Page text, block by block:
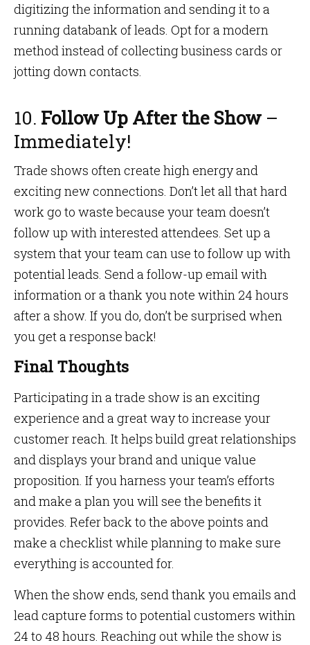
digitizing the information and sending it to a
running databank of leads. Opt for a modern
method instead of collecting business cards or
jotting down contacts.
10. Follow Up After the Show –
Immediately!
Trade shows often create high energy and
exciting new connections. Don’t let all that hard
work go to waste because your team doesn’t
follow up with interested attendees. Set up a
system that your team can use to follow up with
potential leads. Send a follow-up email with
information or a thank you note within 24 hours
after a show. If you do, don’t be surprised when
you get a response back!
Final Thoughts
Participating in a trade show is an exciting
experience and a great way to increase your
customer reach. It helps build great relationships
and displays your brand and unique value
proposition. If you harness your team’s efforts
and make a plan you will see the benefits it
provides. Refer back to the above points and
make a checklist while planning to make sure
everything is accounted for.
When the show ends, send thank you emails and
lead capture forms to potential customers within
24 to 48 hours. Reaching out while the show is